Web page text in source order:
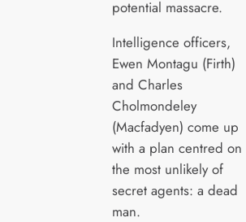
potential massacre.
Intelligence officers,
Ewen Montagu (Firth)
and Charles
Cholmondeley
(Macfadyen) come up
with a plan centred on
the most unlikely of
secret agents: a dead
man.